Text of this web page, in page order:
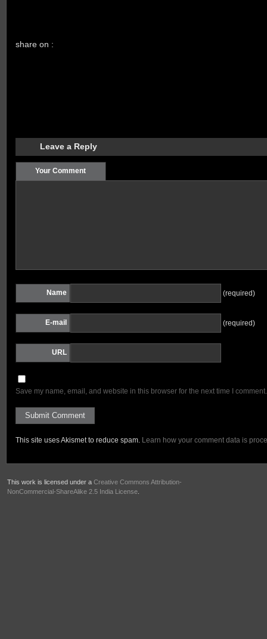
share on :
Leave a Reply
Your Comment
Name (required)
E-mail (required)
URL
Save my name, email, and website in this browser for the next time I comment.
This site uses Akismet to reduce spam. Learn how your comment data is
This work is licensed under a Creative Commons Attribution-
NonCommercial-ShareAlike 2.5 India License